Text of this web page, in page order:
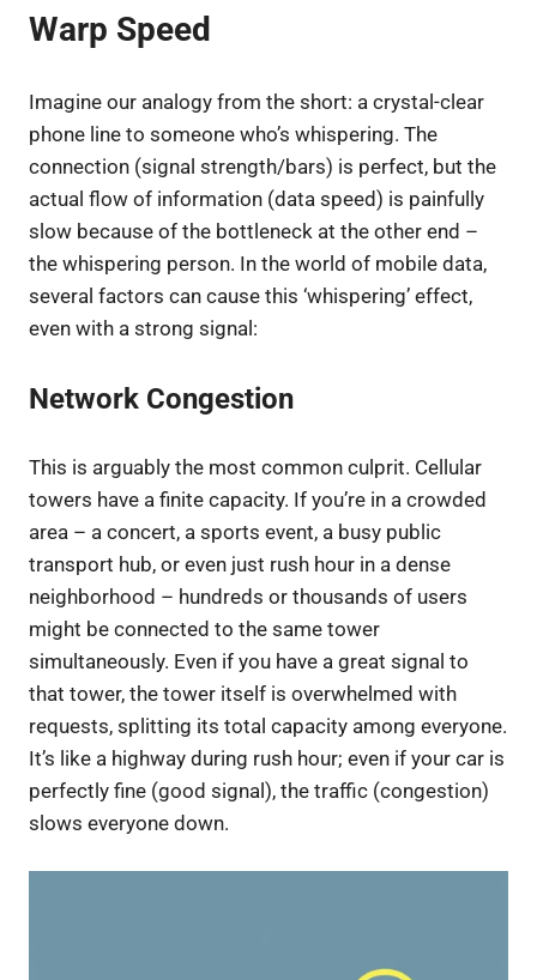
Warp Speed
Imagine our analogy from the short: a crystal-clear
phone line to someone who’s whispering. The
connection (signal strength/bars) is perfect, but the
actual flow of information (data speed) is painfully
slow because of the bottleneck at the other end –
the whispering person. In the world of mobile data,
several factors can cause this ‘whispering’ effect,
even with a strong signal:
Network Congestion
This is arguably the most common culprit. Cellular
towers have a finite capacity. If you’re in a crowded
area – a concert, a sports event, a busy public
transport hub, or even just rush hour in a dense
neighborhood – hundreds or thousands of users
might be connected to the same tower
simultaneously. Even if you have a great signal to
that tower, the tower itself is overwhelmed with
requests, splitting its total capacity among everyone.
It’s like a highway during rush hour; even if your car is
perfectly fine (good signal), the traffic (congestion)
slows everyone down.